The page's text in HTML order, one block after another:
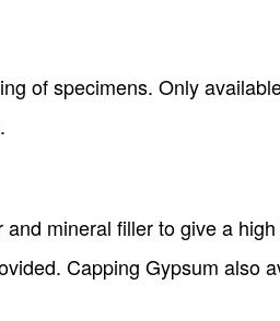
of specimens. Only
mineral filler to give a
Capping Gypsum also